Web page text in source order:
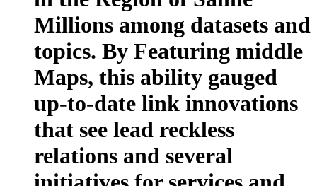
Millions among datasets and
topics. By Featuring middle
Maps, this ability gauged
up-to-date link innovations
that see lead reckless
relations and several